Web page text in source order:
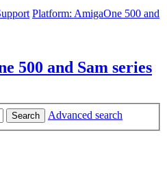
Platform: AmigaOne 500 and
500 and Sam series
Search
Advanced search